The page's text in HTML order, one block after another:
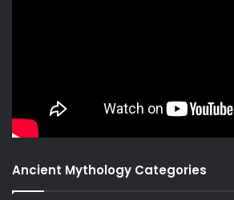
Ancient Mythology Categories